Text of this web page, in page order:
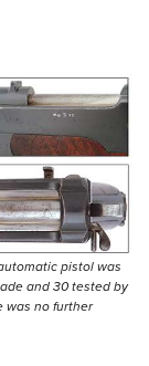
pistol was
and 30 tested by
was no further